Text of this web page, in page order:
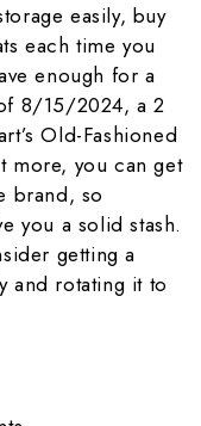
easily, buy
each time you
enough for a
8/15/2024, a 2
Old-Fashioned
more, you can get
brand, so
you a solid stash.
getting a
and rotating it to